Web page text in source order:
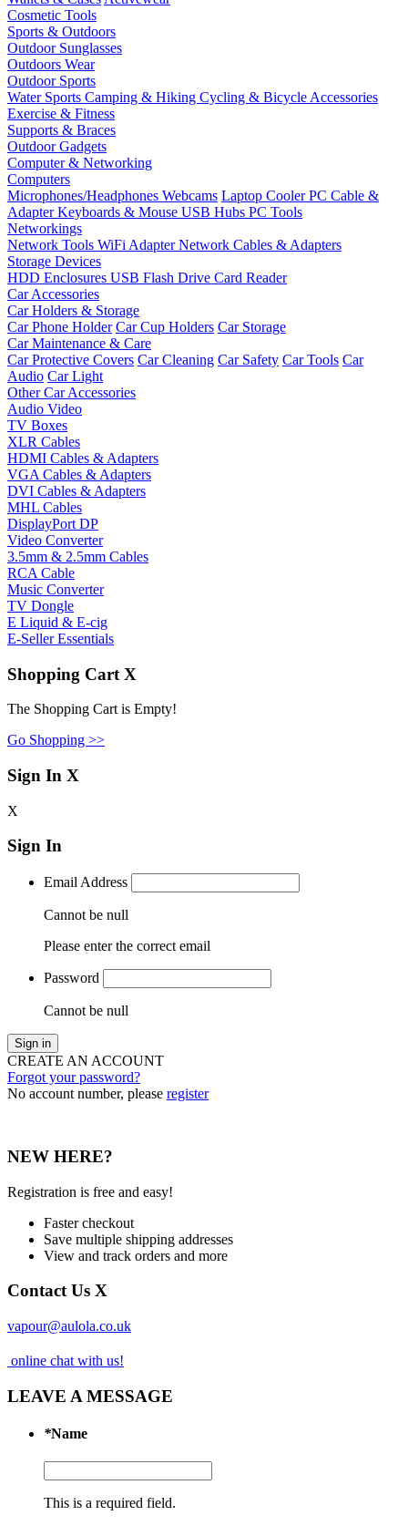
Cosmetic Tools
Sports & Outdoors
Outdoor Sunglasses
Outdoors Wear
Outdoor Sports
Water Sports Camping & Hiking Cycling & Bicycle Accessories
Exercise & Fitness
Supports & Braces
Outdoor Gadgets
Computer & Networking
Computers
Microphones/Headphones Webcams Laptop CoolerPC Cable &
AdapterKeyboards & Mouse USB Hubs PC Tools
Networkings
Network Tools WiFi AdapterNetwork Cables & Adapters
Storage Devices
HDD Enclosures USB Flash Drive Card Reader
Car Accessories
Car Holders & Storage
Car Phone Holder Car Cup Holders Car Storage
Car Maintenance & Care
Car Protective Covers Car Cleaning Car Safety Car Tools Car
Audio Car Light
Other Car Accessories
Audio Video
TV Boxes
XLR Cables
HDMI Cables & Adapters
VGA Cables & Adapters
DVI Cables & Adapters
MHL Cables
DisplayPort DP
Video Converter
3.5mm & 2.5mm Cables
RCA Cable
Music Converter
TV Dongle
E Liquid & E-cig
E-Seller Essentials
Shopping Cart X
The Shopping Cart is Empty!
Go Shopping >>
Sign In X
X
Sign In
Email Address
Cannot be null
Please enter the correct email
Password
Cannot be null
Sign in
CREATE AN ACCOUNT
Forgot your password?
No account number, please register
NEW HERE?
Registration is free and easy!
Faster checkout
Save multiple shipping addresses
View and track orders and more
Contact Us X
vapour@aulola.co.uk
online chat with us!
LEAVE A MESSAGE
*Name
This is a required field.